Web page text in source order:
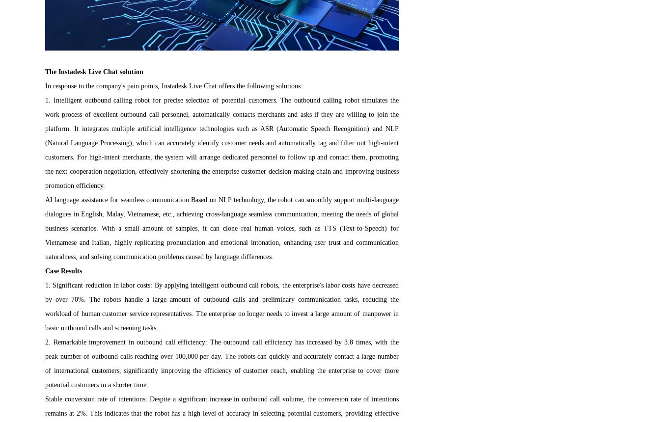
The Instadesk Live Chat solution
In response to the company's pain points, Instadesk Live Chat offers the following solutions:
1. Intelligent outbound calling robot for precise selection of potential customers. The outbound calling robot simulates the
work process of excellent outbound call personnel, automatically contacts merchants and asks if they are willing to join the
platform. It integrates multiple artificial intelligence technologies such as ASR (Automatic Speech Recognition) and NLP
(Natural Language Processing), which can accurately identify customer needs and automatically tag and filter out high-intent
customers. For high-intent merchants, the system will arrange dedicated personnel to follow up and contact them, promoting
the next cooperation negotiation, effectively shortening the enterprise customer decision-making chain and improving business
promotion efficiency.
AI language assistance for seamless communication Based on NLP technology, the robot can smoothly support multi-language
dialogues in English, Malay, Vietnamese, etc., achieving cross-language seamless communication, meeting the needs of global
business scenarios. With a small amount of samples, it can clone real human voices, such as TTS (Text-to-Speech) for
Vietnamese and Italian, highly replicating pronunciation and emotional intonation, enhancing user trust and communication
naturalness, and solving communication problems caused by language differences.
Case Results
1. Significant reduction in labor costs: By applying intelligent outbound call robots, the enterprise's labor costs have decreased
by over 70%. The robots handle a large amount of outbound calls and preliminary communication tasks, reducing the
workload of human customer service representatives. The enterprise no longer needs to invest a large amount of manpower in
basic outbound calls and screening tasks.
2. Remarkable improvement in outbound call efficiency: The outbound call efficiency has increased by 3.8 times, with the
peak number of outbound calls reaching over 100,000 per day. The robots can quickly and accurately contact a large number
of international customers, significantly improving the efficiency of customer reach, enabling the enterprise to cover more
potential customers in a shorter time.
Stable conversion rate of intentions: Despite a significant increase in outbound call volume, the conversion rate of intentions
remains at 2%. This indicates that the robot has a high level of accuracy in selecting potential customers, providing effective